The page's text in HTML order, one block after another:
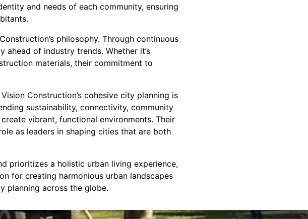
and needs of each community, ensuring
philosophy. Through continuous
of industry trends. Whether it’s
materials, their commitment to
Construction’s cohesive city planning is
sustainability, connectivity, community
vibrant, functional environments. Their
as leaders in shaping cities that are both
prioritizes a holistic urban living experience,
for creating harmonious urban landscapes
planning across the globe.